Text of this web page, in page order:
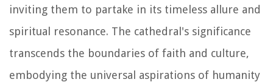
inviting them to partake in its timeless allure and
spiritual resonance. The cathedral's significance
transcends the boundaries of faith and culture,
embodying the universal aspirations of humanity